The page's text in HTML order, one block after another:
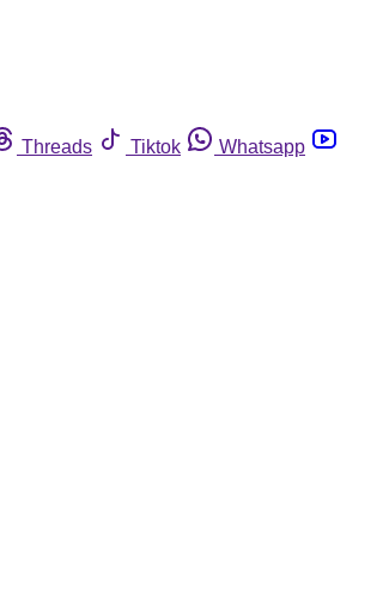
Threads Tiktok
Whatsapp